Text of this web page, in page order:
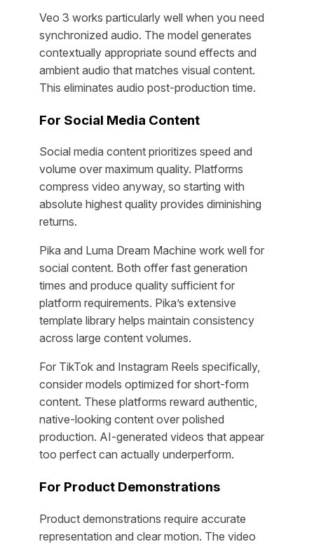
Veo 3 works particularly well when you need
synchronized audio. The model generates
contextually appropriate sound effects and
ambient audio that matches visual content.
This eliminates audio post-production time.
For Social Media Content
Social media content prioritizes speed and
volume over maximum quality. Platforms
compress video anyway, so starting with
absolute highest quality provides diminishing
returns.
Pika and Luma Dream Machine work well for
social content. Both offer fast generation
times and produce quality sufficient for
platform requirements. Pika’s extensive
template library helps maintain consistency
across large content volumes.
For TikTok and Instagram Reels specifically,
consider models optimized for short-form
content. These platforms reward authentic,
native-looking content over polished
production. AI-generated videos that appear
too perfect can actually underperform.
For Product Demonstrations
Product demonstrations require accurate
representation and clear motion. The video